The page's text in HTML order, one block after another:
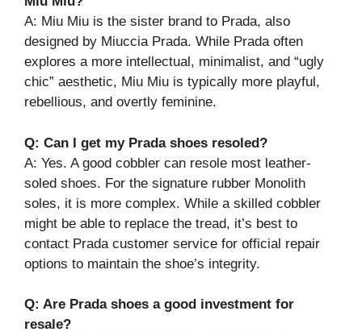
A: Miu Miu is the sister brand to Prada, also
designed by Miuccia Prada. While Prada often
explores a more intellectual, minimalist, and “ugly
chic” aesthetic, Miu Miu is typically more playful,
rebellious, and overtly feminine.
Q: Can I get my Prada shoes resoled?
A: Yes. A good cobbler can resole most leather-
soled shoes. For the signature rubber Monolith
soles, it is more complex. While a skilled cobbler
might be able to replace the tread, it’s best to
contact Prada customer service for official repair
options to maintain the shoe’s integrity.
Q: Are Prada shoes a good investment for
resale?